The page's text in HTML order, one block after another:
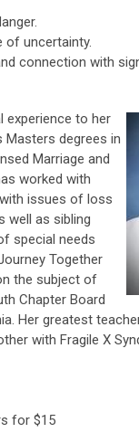
uncertainty.
connection with
experience to her
Masters degrees in
Marriage and
worked with
issues of loss
well as sibling
special needs
Together
the subject of
Chapter Board
Her greatest
with Fragile X
for $15